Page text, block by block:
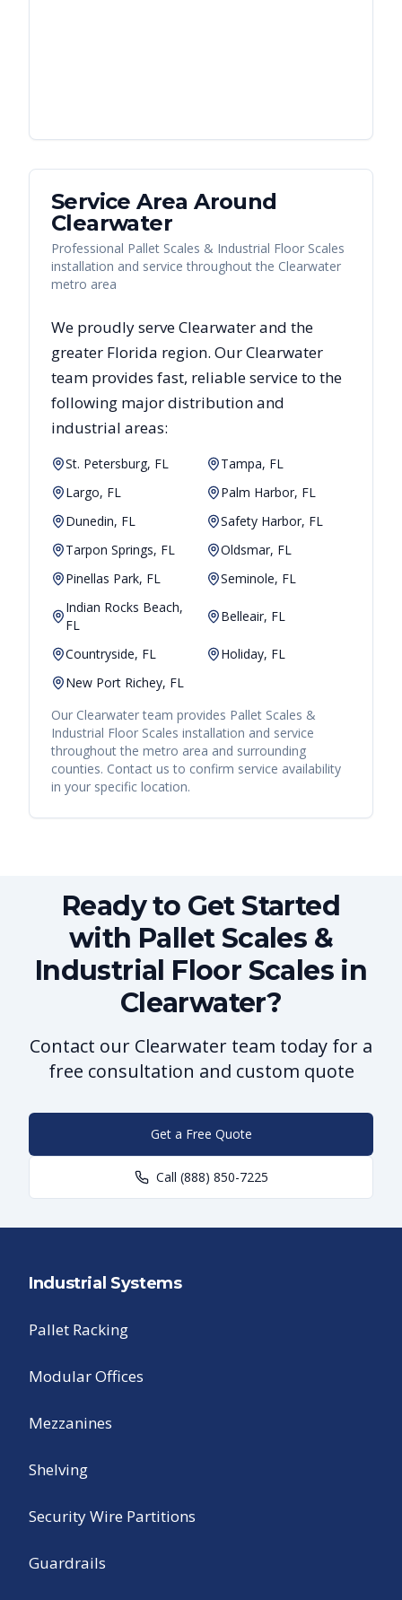
Service Area Around
Clearwater
Professional Pallet Scales & Industrial Floor Scales
installation and service throughout the Clearwater
metro area
We proudly serveClearwaterand the
greater Florida region. OurClearwater
team provides fast, reliableservice to the
following major distribution and
industrial areas:
St. Petersburg, FL
Tampa, FL
Largo, FL
Palm Harbor, FL
Dunedin, FL
Safety Harbor, FL
Tarpon Springs, FL
Oldsmar, FL
Pinellas Park, FL
Seminole, FL
Indian Rocks Beach,
FL
Belleair, FL
Countryside, FL
Holiday, FL
New Port Richey, FL
Our Clearwaterteam provides Pallet Scales &
Industrial Floor Scales installation and service
throughout the metro area and surrounding
counties. Contact us to confirm service availability
in your specific location.
Ready to Get Started
with Pallet Scales &
Industrial Floor Scales in
Clearwater?
Contact our Clearwater team today for a
free consultation and custom quote
Get a Free Quote
Call (888) 850-7225
Industrial Systems
Pallet Racking
Modular Offices
Mezzanines
Shelving
Security Wire Partitions
Guardrails